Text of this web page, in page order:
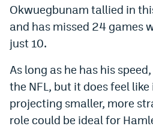
Okwuegbunam tallied in
and has missed 24 games
just 10.
As long as he has his
the NFL, but it does feel
projecting smaller, more
role could be ideal for